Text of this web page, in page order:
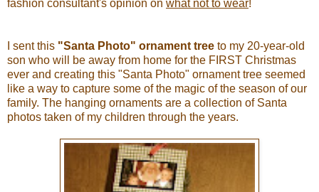
fashion consultant's opinion on what not to wear!
I sent this "Santa Photo" ornament tree to my 20-year-old
son who will be away from home for the FIRST Christmas
ever and creating this "Santa Photo" ornament tree seemed
like a way to capture some of the magic of the season of our
family. The hanging ornaments are a collection of Santa
photos taken of my children through the years.